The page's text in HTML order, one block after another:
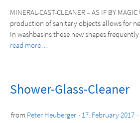
MINERAL-CAST-CLEANER – AS IF BY
production of sanitary objects allows for
In washbasins these new shapes
read more…
Shower-Glass-Cleaner
from Peter Heuberger 17. February 2017